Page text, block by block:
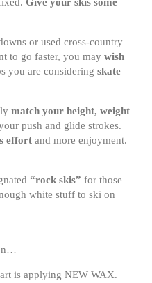
or used cross-country
to go faster, you may wish
you are considering skate
match your height, weight
push and glide strokes.
effort and more enjoyment.
“rock skis” for those
white stuff to ski on
is applying NEW WAX.